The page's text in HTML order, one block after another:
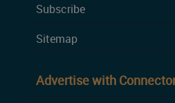
Subscribe
Sitemap
Advertise with